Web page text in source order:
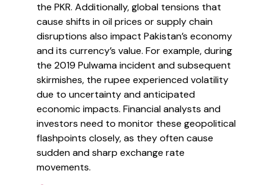
the PKR. Additionally, global tensions that
cause shifts in oil prices or supply chain
disruptions also impact Pakistan’s economy
and its currency’s value. For example, during
the 2019 Pulwama incident and subsequent
skirmishes, the rupee experienced volatility
due to uncertainty and anticipated
economic impacts. Financial analysts and
investors need to monitor these geopolitical
flashpoints closely, as they often cause
sudden and sharp exchange rate
movements.